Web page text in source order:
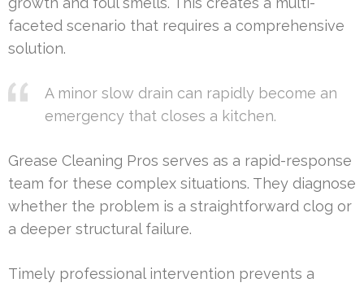
faceted scenario that requires a comprehensive
solution.
A minor slow drain can rapidly become an
emergency that closes a kitchen.
Grease Cleaning Pros serves as a rapid-response
team for these complex situations. They diagnose
whether the problem is a straightforward clog or
a deeper structural failure.
Timely professional intervention prevents a